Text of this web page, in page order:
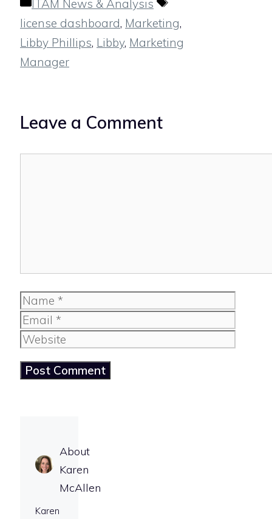
ITAM News & Analysis
license dashboard, Marketing,
Libby Phillips, Libby, Marketing
Manager
Leave a Comment
Name
Email
Website
About
Karen
McAllen
Karen